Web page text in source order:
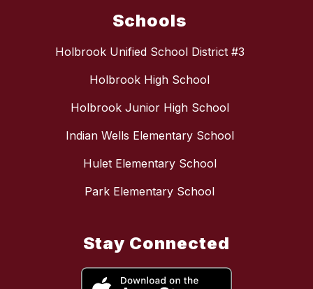
Schools
Holbrook Unified School District #3
Holbrook High School
Holbrook Junior High School
Indian Wells Elementary School
Hulet Elementary School
Park Elementary School
Stay Connected